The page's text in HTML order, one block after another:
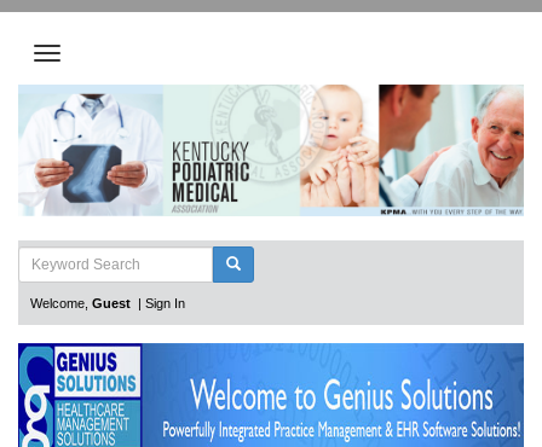
Welcome, Guest | Sign In